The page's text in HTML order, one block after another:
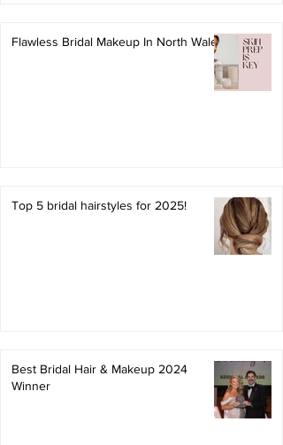
Flawless Bridal Makeup In North Wales
Top 5 bridal hairstyles for 2025!
Best Bridal Hair & Makeup 2024
Winner